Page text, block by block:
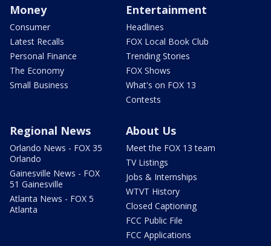
Money
Consumer
Latest Recalls
Personal Finance
The Economy
Small Business
Entertainment
Headlines
FOX Local Book Club
Trending Stories
FOX Shows
What's on FOX 13
Contests
Regional News
Orlando News - FOX 35
Orlando
Gainesville News - FOX
51 Gainesville
Atlanta News - FOX 5
Atlanta
About Us
Meet the FOX 13 team
TV Listings
Jobs & Internships
WTVT History
Closed Captioning
FCC Public File
FCC Applications